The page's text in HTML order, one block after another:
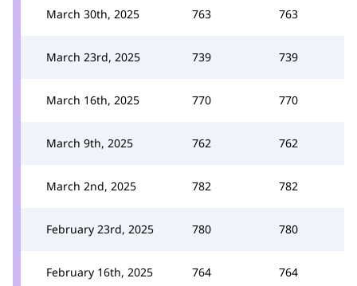
March 30th, 2025 763 763
March 23rd, 2025 739 739
March 16th, 2025 770 770
March 9th, 2025 762 762
March 2nd, 2025 782 782
February 23rd, 2025 780 780
February 16th, 2025 764 764